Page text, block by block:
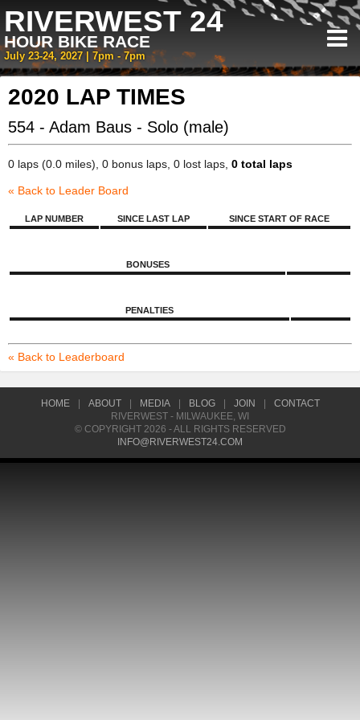
RIVERWEST 24
HOUR BIKE RACE
July 23-24, 2027 | 7pm - 7pm
2020 LAP TIMES
554 - Adam Baus - Solo (male)
0 laps (0.0 miles), 0 bonus laps, 0 lost laps, 0 total laps
« Back to Leader Board
LAP NUMBER SINCE LAST LAP SINCE START OF RACE
BONUSES
PENALTIES
« Back to Leaderboard
HOME ABOUT MEDIA BLOG JOIN
CONTACT
RIVERWEST - MILWAUKEE, WI
© COPYRIGHT 2026 - ALL RIGHTS RESERVED
INFO@RIVERWEST24.COM